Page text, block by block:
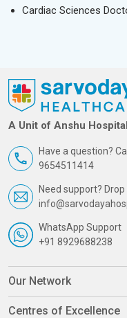
Cardiac Sciences
A Unit of Anshu
Have a question?
9654511414
Need support? Drop
WhatsApp Support
+91 8929688238
Our Network
Centres of Excellence